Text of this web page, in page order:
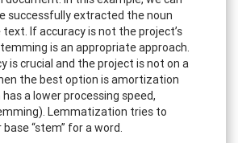
successfully extracted the noun
If accuracy is not the project’s
is an appropriate approach.
is crucial and the project is not on a
the best option is amortization
a lower processing speed,
Lemmatization tries to
“stem” for a word.